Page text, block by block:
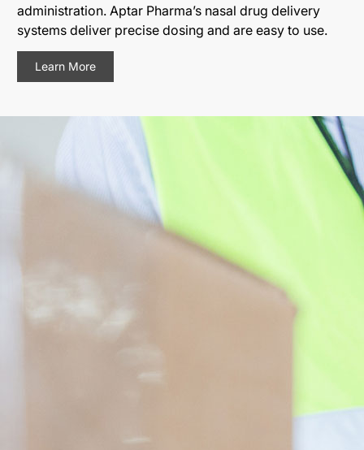
administration. Aptar Pharma’s nasal drug delivery
systems deliver precise dosing and are easy to use.
Learn More